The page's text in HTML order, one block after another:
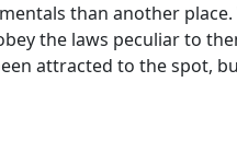
than another place.
the laws peculiar to
attracted to the spot,